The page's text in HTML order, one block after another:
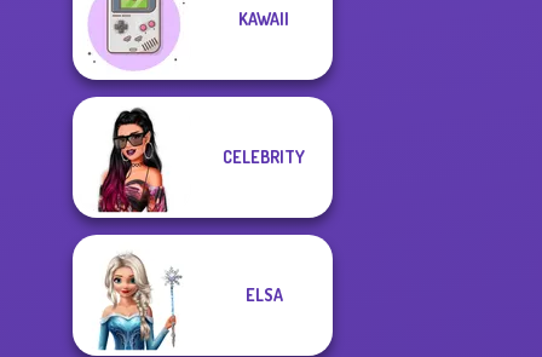
School
Popularity
Challenge
Manga Creator
Vampire Hunter
KAWAII
CELEBRITY
ELSA